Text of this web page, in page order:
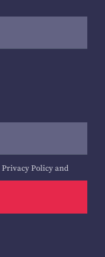
Privacy Policyand